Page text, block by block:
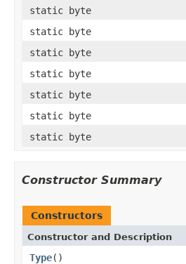
static byte
static byte
static byte
static byte
static byte
static byte
static byte
Constructor Summary
Constructors
Constructor and Description
Type()